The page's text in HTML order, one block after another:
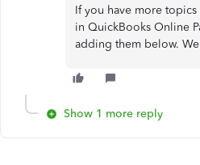
If you have more
in QuickBooks Online
adding them below.
Show 1 more reply